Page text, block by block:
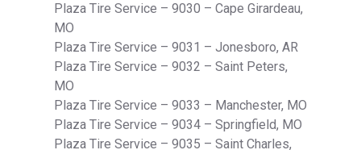
Plaza Tire Service – 9030 – Cape Girardeau,
MO
Plaza Tire Service – 9031 – Jonesboro, AR
Plaza Tire Service – 9032 – Saint Peters,
MO
Plaza Tire Service – 9033 – Manchester, MO
Plaza Tire Service – 9034 – Springfield, MO
Plaza Tire Service – 9035 – Saint Charles,